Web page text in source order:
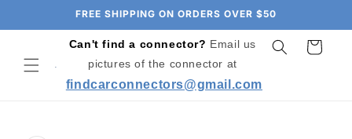
FREE SHIPPING ON ORDERS OVER $50
Can't find a connector? Email us
pictures of the connector at
findcarconnectors@gmail.com
Cart